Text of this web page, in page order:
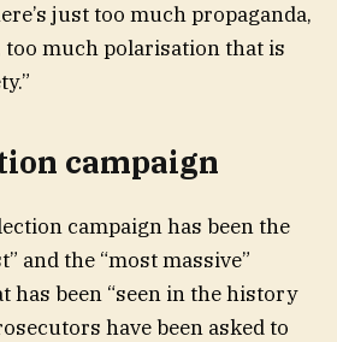
just too much propaganda,
much polarisation that is
campaign
campaign has been the
and the “most massive”
has been “seen in the history
have been asked to